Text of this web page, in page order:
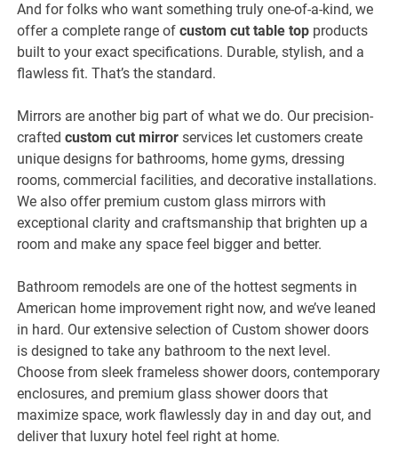
And for folks who want something truly one-of-a-kind, we
offer a complete range ofcustom cut table top products
built to your exact specifications. Durable, stylish, and a
flawless fit. That’s the standard.
Mirrors are another big part of what we do. Our precision-
craftedcustom cut mirror services let customers create
unique designs for bathrooms, home gyms, dressing
rooms, commercial facilities, and decorative installations.
We also offer premium custom glass mirrors with
exceptional clarity and craftsmanship that brighten up a
room and make any space feel bigger and better.
Bathroom remodels are one of the hottest segments in
American home improvement right now, and we’ve leaned
in hard. Our extensive selection of Custom shower doors
is designed to take any bathroom to the next level.
Choose from sleek frameless shower doors, contemporary
enclosures, and premium glass shower doors that
maximize space, work flawlessly day in and day out, and
deliver that luxury hotel feel right at home.